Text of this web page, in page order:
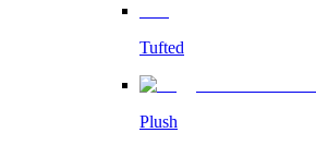
Tufted
Plush